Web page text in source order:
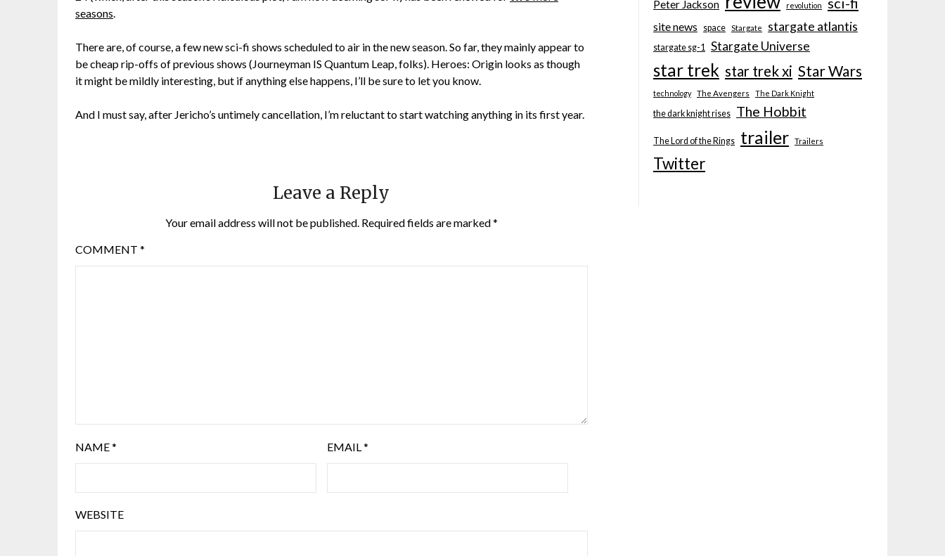
seasons.
There are, of course, a few new sci-fi shows scheduled to air in the new season. So far, they mainly appear to
be cheap rip-offs of previous shows (Journeyman IS Quantum Leap, folks). Heroes: Origin looks as though
it might be mildly interesting, but if anything else happens, I’ll be sure to let you know.
And I must say, after Jericho’s untimely cancellation, I’m reluctant to start watching anything in its first year.
Leave a Reply
Your email address will not be published. Required fields are marked*
COMMENT *
NAME* EMAIL*
WEBSITE
Peter Jackson revolution
site news space Stargate stargate atlantis
stargate sg-1 Stargate Universe
star trek star trek xi Star Wars
technology The Avengers The Dark Knight
the dark knight rises The Hobbit
The Lord of the Rings trailer Trailers
Twitter